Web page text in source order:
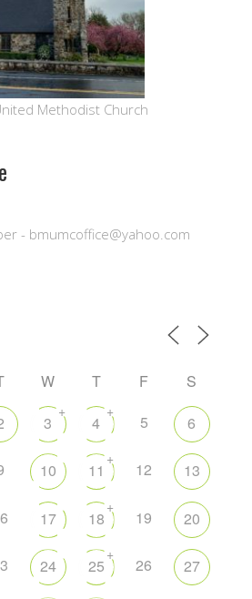
Methodist Church
- bmumcoffice@yahoo.com
W T F
S
3
+
4
+
5 6
10 11
+
12 13
17 18
+
19 20
24 25
+
26 27